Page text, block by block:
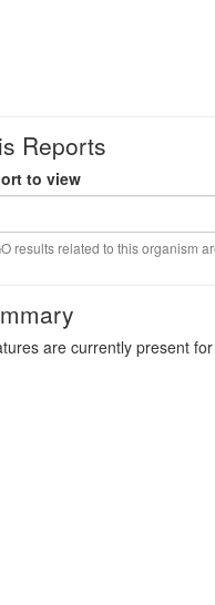
Reports
to view
results related to this organism
are currently present